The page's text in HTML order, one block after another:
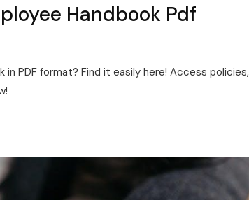
Handbook Pdf
in PDF format? Find it easily here! Access policies,